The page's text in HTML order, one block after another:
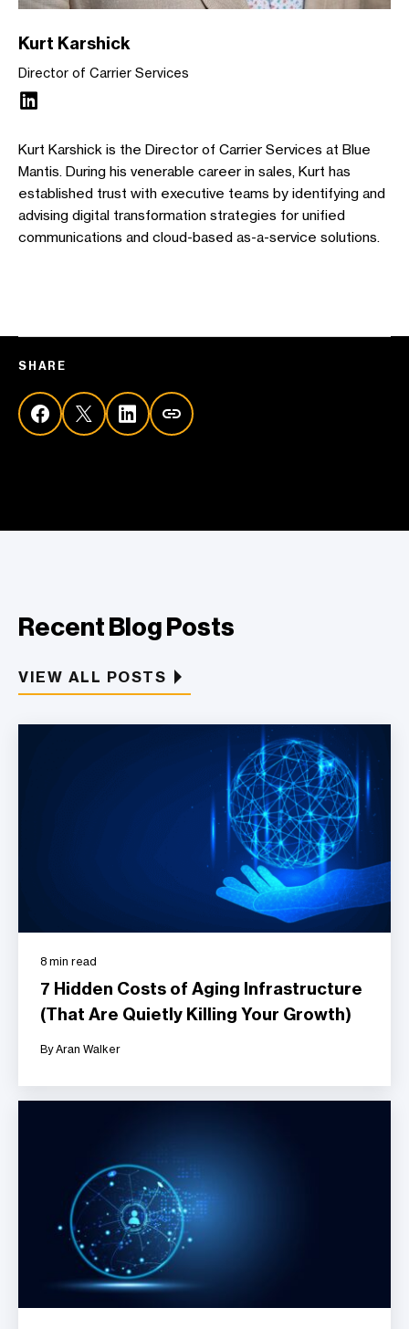
Kurt Karshick
Director of Carrier Services
Kurt Karshick is the Director of Carrier Services at Blue
Mantis. During his venerable career in sales, Kurt has
established trust with executive teams by identifying and
advising digital transformation strategies for unified
communications and cloud-based as-a-service solutions.
SHARE
Recent Blog Posts
VIEW ALL POSTS
8 min read
7 Hidden Costs of Aging Infrastructure
(That Are Quietly Killing Your Growth)
By Aran Walker